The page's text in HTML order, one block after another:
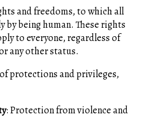
and freedoms, to which all
being human. These rights
to everyone, regardless of
any other status.
protections and privileges,
: Protection from violence and